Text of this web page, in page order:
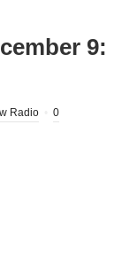
9:
Radio
0